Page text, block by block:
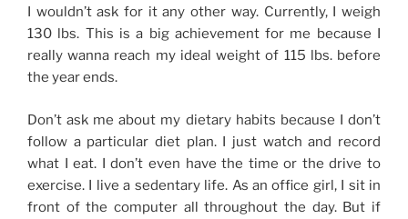
I wouldn’t ask for it any other way. Currently, I weigh
130 lbs. This is a big achievement for me because I
really wanna reach my ideal weight of 115 lbs. before
the year ends.
Don’t ask me about my dietary habits because I don’t
follow a particular diet plan. I just watch and record
what I eat. I don’t even have the time or the drive to
exercise. I live a sedentary life. As an office girl, I sit in
front of the computer all throughout the day. But if